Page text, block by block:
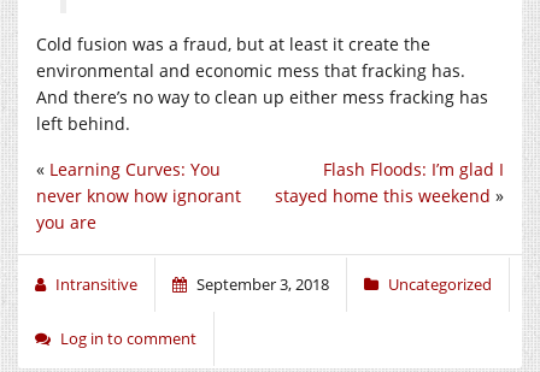
Cold fusion was a fraud, but at least it create the
environmental and economic mess that fracking has.
And there’s no way to clean up either mess fracking has
left behind.
Flash Floods: I’m glad I
stayed home this weekend »
« Learning Curves: You
never know how ignorant
you are
Intransitive September 3, 2018 Uncategorized
Log in to comment